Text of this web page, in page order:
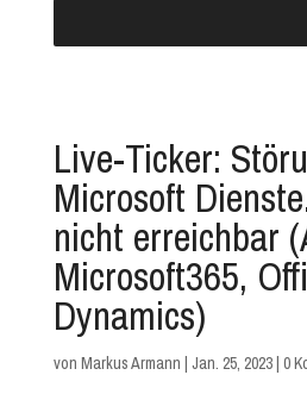
Live-Ticker:
Microsoft
nicht erreichbar
Microsoft365,
Dynamics)
von Markus Armann | Jan. 25, 2023| 0